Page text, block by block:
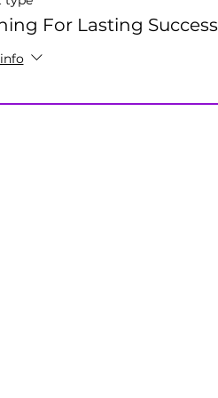
For Lasting Success